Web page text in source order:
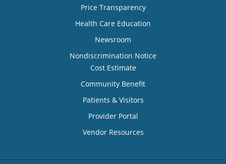
Price Transparency
Health Care Education
Newsroom
Nondiscrimination Notice
Cost Estimate
Community Benefit
Patients & Visitors
Provider Portal
Vendor Resources